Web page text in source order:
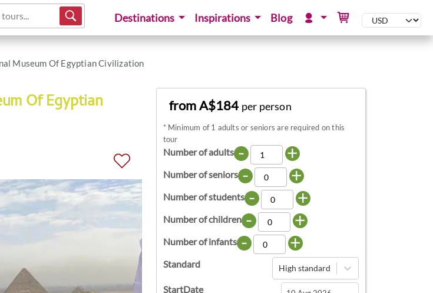
Destinations Inspirations Blog
Museum Of Egyptian Civilization
Of Egyptian
from A$184 per person
* Minimum of 1 adults or seniors are required on this
tour
Number of adults - +
Number of seniors - +
Number of students - +
Number of children - +
Number of infants - +
Standard High standard
StartDate